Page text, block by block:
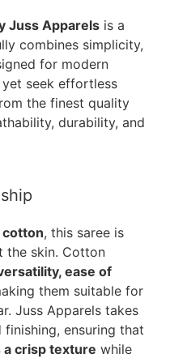
Juss Apparels is a
combines simplicity,
for modern
seek effortless
the finest quality
durability, and
cotton, this saree is
the skin. Cotton
ease of
them suitable for
Juss Apparels takes
ensuring that
a crisp texture while